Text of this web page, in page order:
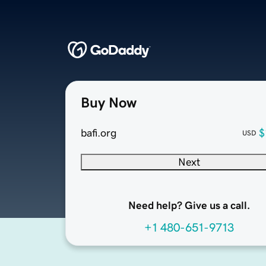
Buy Now
bafi.org USD
Next
Need help? Give us a call.
+1 480-651-9713